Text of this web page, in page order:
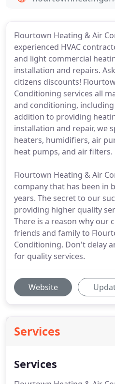
Flourtown Heating & Air
experienced HVAC
and light commercial
installation and repairs.
citizens discounts!
Conditioning services all
and conditioning, including
addition to providing
installation and repair, we
heaters, humidifiers, air
heat pumps, and air filters.
Flourtown Heating & Air
company that has been in
years. The secret to our
providing higher quality
There is a reason why our
friends and family to
Conditioning. Don't delay
for quality services.
Website
Services
Services